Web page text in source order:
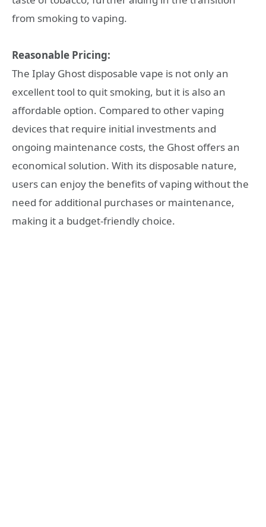
from smoking to vaping.
Reasonable Pricing:
The Iplay Ghost disposable vape is not only an
excellent tool to quit smoking, but it is also an
affordable option. Compared to other vaping
devices that require initial investments and
ongoing maintenance costs, the Ghost offers an
economical solution. With its disposable nature,
users can enjoy the benefits of vaping without the
need for additional purchases or maintenance,
making it a budget-friendly choice.